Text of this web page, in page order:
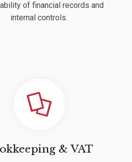
of financial records and
internal controls.
& VAT